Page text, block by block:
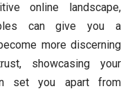
online landscape,
can give you a
more discerning
showcasing your
set you apart from